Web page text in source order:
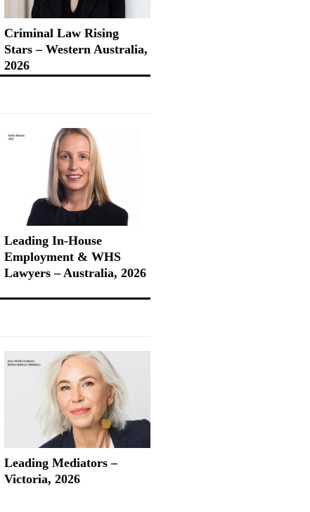
Criminal Law Rising
Stars – Western Australia,
2026
Leading In-House
Employment & WHS
Lawyers – Australia, 2026
Leading Mediators –
Victoria, 2026